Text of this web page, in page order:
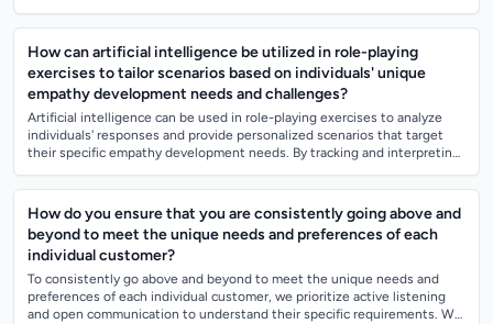
How can artificial intelligence be utilized in role-playing
exercises to tailor scenarios based on individuals' unique
empathy development needs and challenges?
Artificial intelligence can be used in role-playing exercises to analyze
individuals' responses and provide personalized scenarios that target
their specific empathy development needs. By tracking and interpreting
How do you ensure that you are consistently going above and
beyond to meet the unique needs and preferences of each
individual customer?
To consistently go above and beyond to meet the unique needs and
preferences of each individual customer, we prioritize active listening
and open communication to understand their specific requirements. We